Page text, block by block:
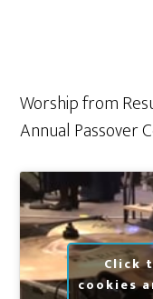
Worship from
Annual Passover
Click
cookies